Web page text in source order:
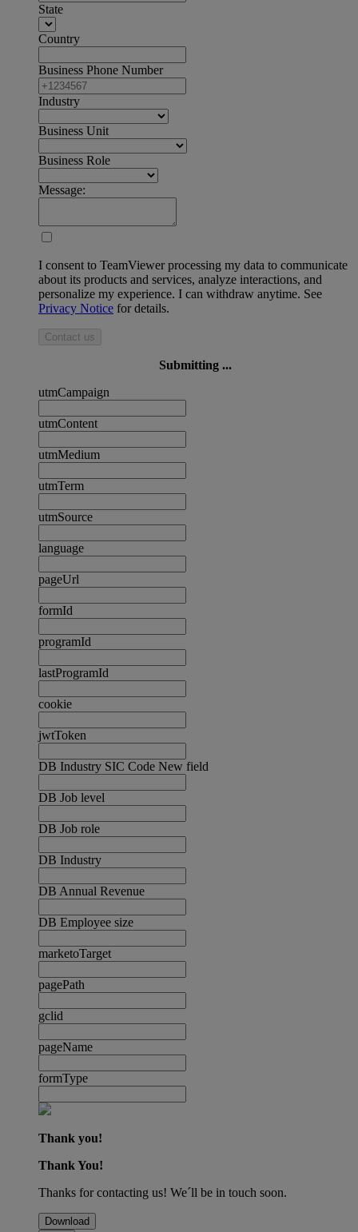
State
Country
Business Phone Number
Industry
Business Unit
Business Role
Message:
I consent to TeamViewer processing my data to communicate
about its products and services, analyze interactions, and
personalize my experience. I can withdraw anytime. See
Privacy Notice for details.
Contact us
Submitting ...
utmCampaign
utmContent
utmMedium
utmTerm
utmSource
language
pageUrl
formId
programId
lastProgramId
cookie
jwtToken
DB Industry SIC Code New field
DB Job level
DB Job role
DB Industry
DB Annual Revenue
DB Employee size
marketoTarget
pagePath
gclid
pageName
formType
Thank you!
Thank You!
Thanks for contacting us! We´ll be in touch soon.
Download